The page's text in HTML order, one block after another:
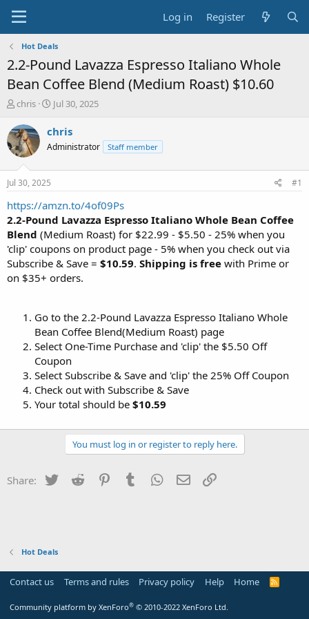
Log in Register
Hot Deals
2.2-Pound Lavazza Espresso Italiano Whole
Bean Coffee Blend (Medium Roast) $10.60
T
r
e
a
s
t
a
r
t
e
r
chris
S
a
t
e
Jul 30, 2025
chris
Administrator Staff member
Jul 30, 2025 #1
https://amzn.to/4of09Ps
2.2-Pound Lavazza Espresso Italiano Whole Bean Coffee
Blend (Medium Roast) for $22.99 - $5.50 - 25% when you
'clip' coupons on product page - 5% when you check out via
Subscribe & Save = $10.59. Shipping is free with Prime or
on $35+ orders.
Go to the 2.2-Pound Lavazza Espresso Italiano Whole
Bean Coffee Blend(Medium Roast) page
Select One-Time Purchase and 'clip' the $5.50 Off
Coupon
Select Subscribe & Save and 'clip' the 25% Off Coupon
Check out with Subscribe & Save
Your total should be $10.59
You must log in or register to reply here.
Share: Twitter Reddit PinterestTumblr WhatsApp
Email
Hot Deals
Contact us Terms and rules Privacy policy Help Home
R
Community platform by XenForo® © 2010-2022 XenForo Ltd.